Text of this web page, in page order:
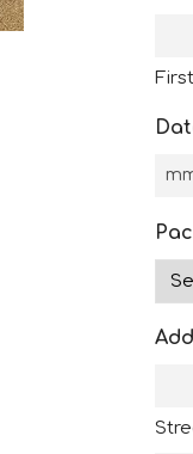
First
M
s